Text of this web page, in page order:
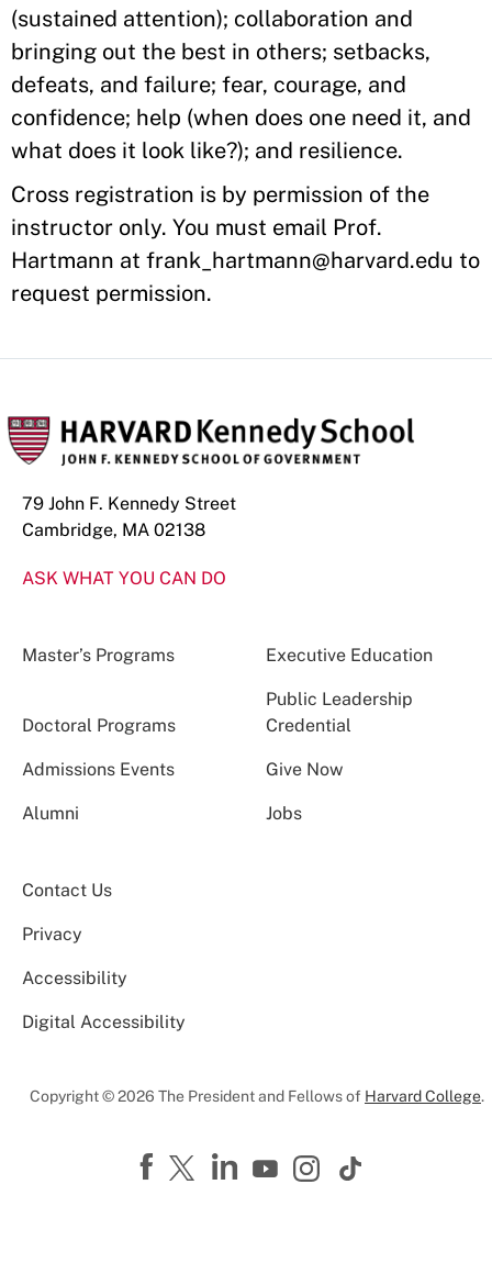
(sustained attention); collaboration and
bringing out the best in others; setbacks,
defeats, and failure; fear, courage, and
confidence; help (when does one need it, and
what does it look like?); and resilience.
Cross registration is by permission of the
instructor only. You must email Prof.
Hartmann at frank_hartmann@harvard.edu to
request permission.
79 John F. Kennedy Street
Cambridge, MA 02138
ASK WHAT YOU CAN DO
Master’s Programs Executive Education
Doctoral Programs
Public Leadership
Credential
Admissions Events Give Now
Alumni Jobs
Contact Us
Privacy
Accessibility
Digital Accessibility
Copyright © 2026 The President and Fellows of Harvard College.